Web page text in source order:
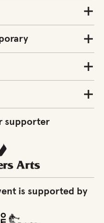
supporter
is supported by